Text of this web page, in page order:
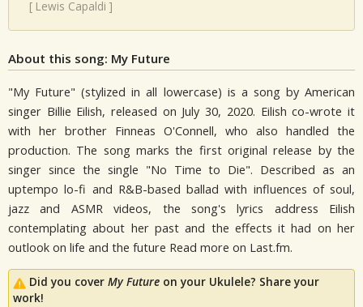
[ Lewis Capaldi ]
About this song: My Future
"My Future" (stylized in all lowercase) is a song by American
singer Billie Eilish, released on July 30, 2020. Eilish co-wrote it
with her brother Finneas O'Connell, who also handled the
production. The song marks the first original release by the
singer since the single "No Time to Die". Described as an
uptempo lo-fi and R&B-based ballad with influences of soul,
jazz and ASMR videos, the song's lyrics address Eilish
contemplating about her past and the effects it had on her
outlook on life and the future Read more on Last.fm.
Did you cover My Future on your Ukulele? Share your
work!